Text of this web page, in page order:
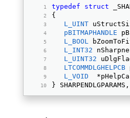
typedef struct
{
L_UINT
pBITMAPHANDLE
L_BOOL
L_INT32
L_UINT32
LTCOMMDLGHELPCB
L_VOID
}